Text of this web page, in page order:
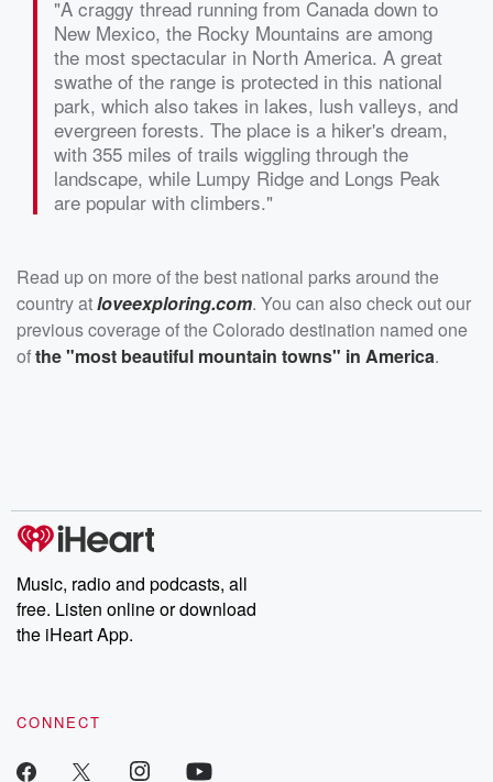
"A craggy thread running from Canada down to
New Mexico, the Rocky Mountains are among
the most spectacular in North America. A great
swathe of the range is protected in this national
park, which also takes in lakes, lush valleys, and
evergreen forests. The place is a hiker's dream,
with 355 miles of trails wiggling through the
landscape, while Lumpy Ridge and Longs Peak
are popular with climbers."
Read up on more of the best national parks around the
country atloveexploring.com. You can also check out our
previous coverage of the Colorado destination named one
ofthe "most beautiful mountain towns" in America.
Music, radio and podcasts, all
free. Listen online or download
the iHeart App.
CONNECT